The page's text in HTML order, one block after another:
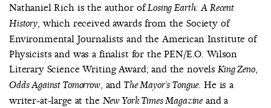
Nathaniel Rich is the author ofLosing Earth: A Recent
History, which received awards from the Society of
Environmental Journalists and the American Institute of
Physicists and was a finalist for the PEN/E.O. Wilson
Literary Science Writing Award; and the novels King Zeno,
Odds Against Tomorrow, and The Mayor’s Tongue. He is a
writer-at-large at the New York Times Magazineand a